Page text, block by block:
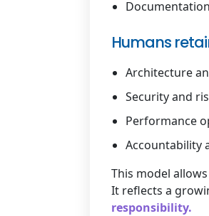
Humans
Architecture
Security and
Performance
Accountability
This model
It reflects a
responsibility.